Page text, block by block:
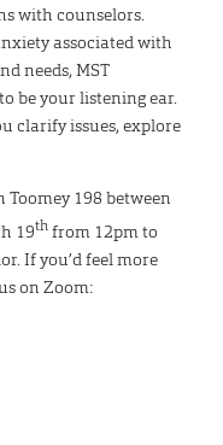
with counselors.
associated with
needs, MST
be your listening ear.
clarify issues, explore
Toomey 198 between
19th from 12pm to
If you’d feel more
on Zoom: